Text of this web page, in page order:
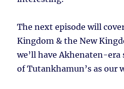
The next episode will
Kingdom & the New
we’ll have Akhenaten-
of Tutankhamun’s as our